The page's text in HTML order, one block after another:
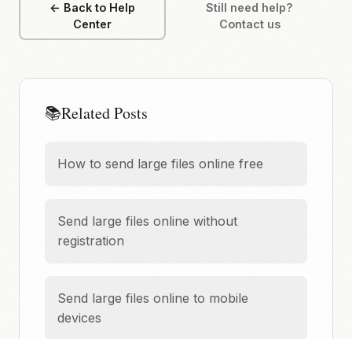
← Back to Help
Center
Still need help?
Contact us
📚Related Posts
How to send large files online free
Send large files online without
registration
Send large files online to mobile
devices